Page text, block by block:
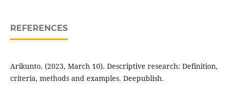
REFERENCES
Arikunto. (2023, March 10). Descriptive research: Definition,
criteria, methods and examples. Deepublish.